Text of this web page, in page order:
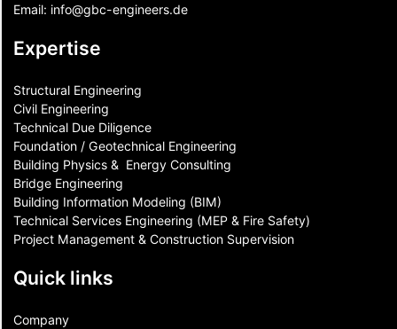
Email: info@gbc-engineers.de
Expertise
Structural Engineering
Civil Engineering
Technical Due Diligence
Foundation / Geotechnical Engineering
Building Physics & ​ Energy Consulting
Bridge Engineering
Building Information Modeling (BIM)
Technical Services Engineering (MEP & Fire Safety)
Project Management & Construction Supervision
Quick links
Company